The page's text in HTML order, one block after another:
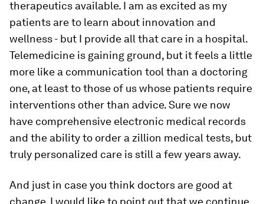
therapeutics available. I am as excited as my
patients are to learn about innovation and
wellness - but I provide all that care in a hospital.
Telemedicine is gaining ground, but it feels a little
more like a communication tool than a doctoring
one, at least to those of us whose patients require
interventions other than advice. Sure we now
have comprehensive electronic medical records
and the ability to order a zillion medical tests, but
truly personalized care is still a few years away.
And just in case you think doctors are good at
change, I would like to point out that we continue